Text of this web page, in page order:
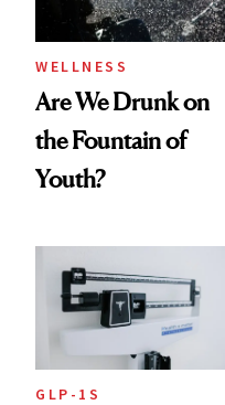
WELLNESS
Are We Drunk on
the Fountain of
Youth?
GLP-1S